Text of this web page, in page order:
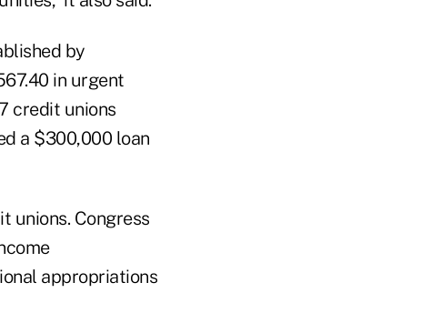
by
in urgent
credit unions
a $300,000 loan
unions. Congress
appropriations